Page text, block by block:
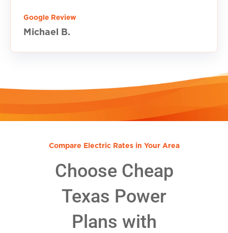
Google Review
Michael B.
Compare Electric Rates in Your Area
Choose Cheap
Texas Power
Plans with